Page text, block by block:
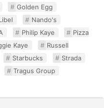
Golden Egg
Nando's
Philip Kaye
Pizza
Kaye
Russell
Starbucks
Strada
Tragus Group